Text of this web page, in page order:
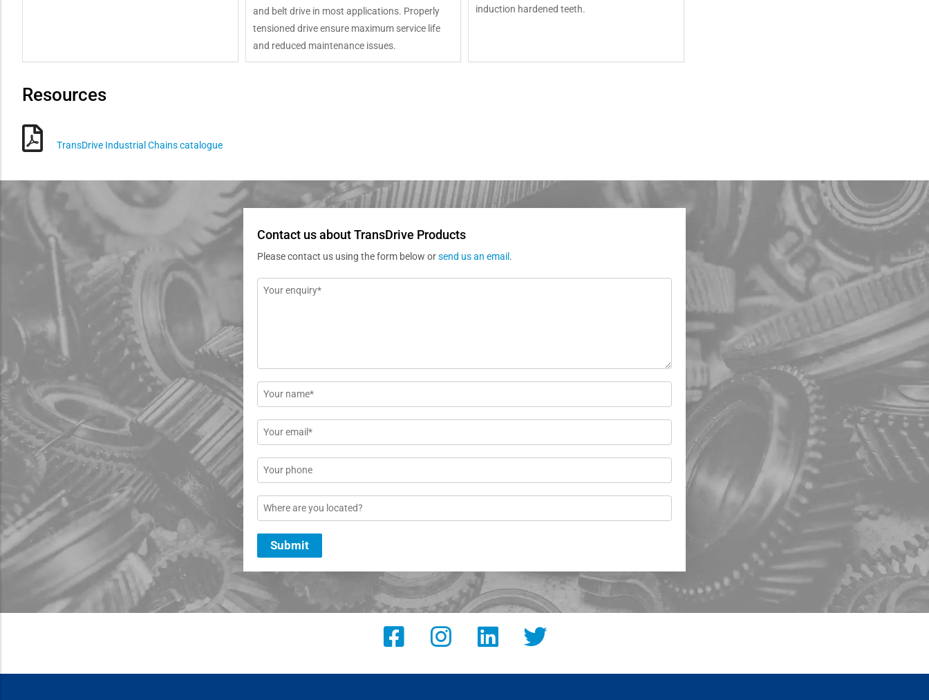
and belt drive in most applications. Properly
tensioned drive ensure maximum service life
and reduced maintenance issues.
induction hardened teeth.
Resources
TransDrive Industrial Chains catalogue
Contact us about TransDrive Products
Please contact us using the form below orsend us an email .
Message
Name
*
Email
*
Phone
Location
Submit